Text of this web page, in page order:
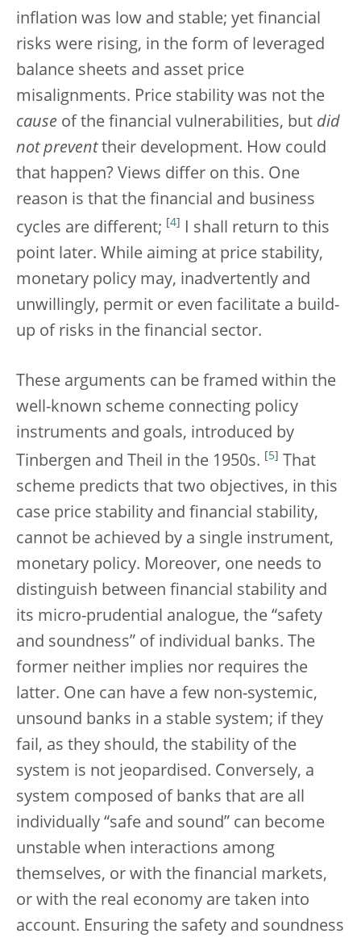
inflation was low and stable; yet financial
risks were rising, in the form of leveraged
balance sheets and asset price
misalignments. Price stability was not the
cause of the financial vulnerabilities, but did
not preventtheir development. How could
that happen? Views differ on this. One
reason is that the financial and business
cycles are different;
4
I shall return to this
point later. While aiming at price stability,
monetary policy may, inadvertently and
unwillingly, permit or even facilitate a build-
up of risks in the financial sector.
These arguments can be framed within the
well-known scheme connecting policy
instruments and goals, introduced by
Tinbergen and Theil in the 1950s.
5
That
scheme predicts that two objectives, in this
case price stability and financial stability,
cannot be achieved by a single instrument,
monetary policy. Moreover, one needs to
distinguish between financial stability and
its micro-prudential analogue, the “safety
and soundness” of individual banks. The
former neither implies nor requires the
latter. One can have a few non-systemic,
unsound banks in a stable system; if they
fail, as they should, the stability of the
system is not jeopardised. Conversely, a
system composed of banks that are all
individually “safe and sound” can become
unstable when interactions among
themselves, or with the financial markets,
or with the real economy are taken into
account. Ensuring the safety and soundness